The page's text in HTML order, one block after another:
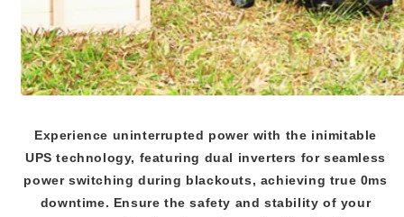
Experience uninterrupted power with the inimitable
UPS technology, featuring dual inverters for seamless
power switching during blackouts, achieving true 0ms
downtime. Ensure the safety and stability of your